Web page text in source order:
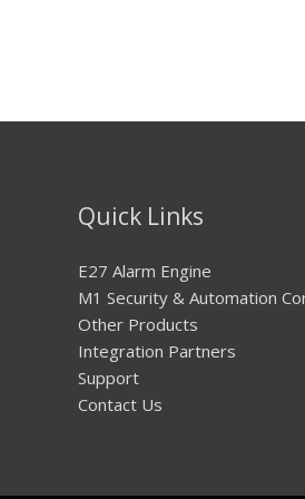
Quick Links
E27 Alarm Engine
M1 Security & Automation
Other Products
Integration Partners
Support
Contact Us